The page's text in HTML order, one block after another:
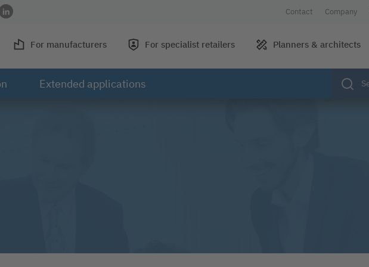
Instagram
on YouTube
profile on Xing
Link to profile on LinkedIn Contact Company
For manufacturers For specialist retailers Planners & architects
Extended applications